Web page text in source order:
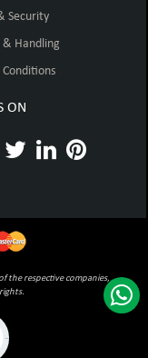
Security
& Handling
ON
the respective companies,
certificate verification